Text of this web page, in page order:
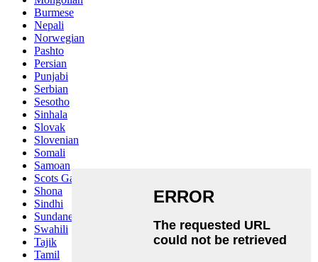
Burmese
Nepali
Norwegian
Pashto
Persian
Punjabi
Serbian
Sesotho
Sinhala
Slovak
Slovenian
Somali
Samoan
Scots Gaelic
Shona
Sindhi
Sundanese
Swahili
Tajik
Tamil